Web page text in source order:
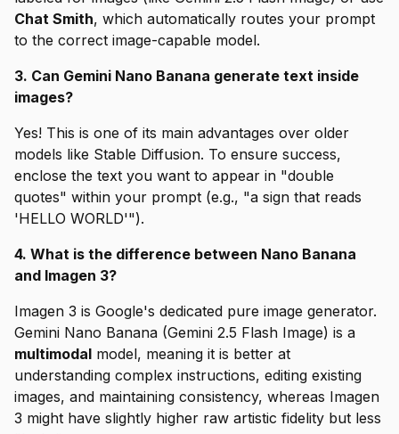
Chat Smith, which automatically routes your prompt
to the correct image-capable model.
3. Can Gemini Nano Banana generate text inside
images?
Yes! This is one of its main advantages over older
models like Stable Diffusion. To ensure success,
enclose the text you want to appear in "double
quotes" within your prompt (e.g., "a sign that reads
'HELLO WORLD'").
4. What is the difference between Nano Banana
and Imagen 3?
Imagen 3 is Google's dedicated pure image generator.
Gemini Nano Banana (Gemini 2.5 Flash Image) is a
multimodal model, meaning it is better at
understanding complex instructions, editing existing
images, and maintaining consistency, whereas Imagen
3 might have slightly higher raw artistic fidelity but less